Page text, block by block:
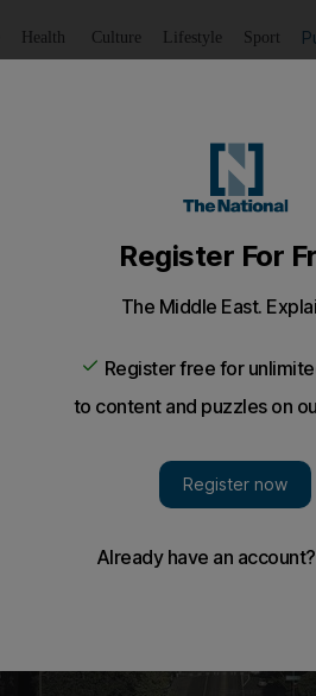
Health Culture Lifestyle Sport